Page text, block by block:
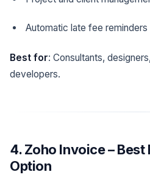
Automatic late fee reminders
Best for: Consultants,
developers.
4. Zoho Invoice –
Option